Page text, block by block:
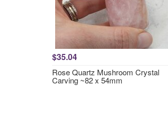
$35.04
Rose Quartz Mushroom Crystal
Carving ~82 x 54mm